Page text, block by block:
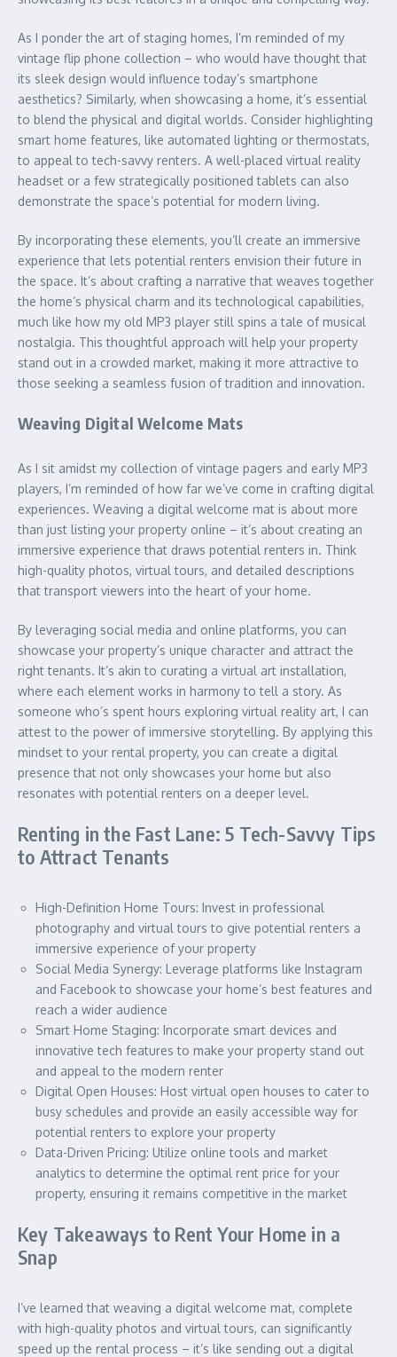
As I ponder the art of staging homes, I’m reminded of my
vintage flip phone collection – who would have thought that
its sleek design would influence today’s smartphone
aesthetics? Similarly, when showcasing a home, it’s essential
to blend the physical and digital worlds. Consider highlighting
smart home features, like automated lighting or thermostats,
to appeal to tech-savvy renters. A well-placed virtual reality
headset or a few strategically positioned tablets can also
demonstrate the space’s potential for modern living.
By incorporating these elements, you’ll create an immersive
experience that lets potential renters envision their future in
the space. It’s about crafting a narrative that weaves together
the home’s physical charm and its technological capabilities,
much like how my old MP3 player still spins a tale of musical
nostalgia. This thoughtful approach will help your property
stand out in a crowded market, making it more attractive to
those seeking a seamless fusion of tradition and innovation.
Weaving Digital Welcome Mats
As I sit amidst my collection of vintage pagers and early MP3
players, I’m reminded of how far we’ve come in crafting digital
experiences. Weaving a digital welcome mat is about more
than just listing your property online – it’s about creating an
immersive experience that draws potential renters in. Think
high-quality photos, virtual tours, and detailed descriptions
that transport viewers into the heart of your home.
By leveraging social media and online platforms, you can
showcase your property’s unique character and attract the
right tenants. It’s akin to curating a virtual art installation,
where each element works in harmony to tell a story. As
someone who’s spent hours exploring virtual reality art, I can
attest to the power of immersive storytelling. By applying this
mindset to your rental property, you can create a digital
presence that not only showcases your home but also
resonates with potential renters on a deeper level.
Renting in the Fast Lane: 5 Tech-Savvy Tips
to Attract Tenants
High-Definition Home Tours: Invest in professional
photography and virtual tours to give potential renters a
immersive experience of your property
Social Media Synergy: Leverage platforms like Instagram
and Facebook to showcase your home’s best features and
reach a wider audience
Smart Home Staging: Incorporate smart devices and
innovative tech features to make your property stand out
and appeal to the modern renter
Digital Open Houses: Host virtual open houses to cater to
busy schedules and provide an easily accessible way for
potential renters to explore your property
Data-Driven Pricing: Utilize online tools and market
analytics to determine the optimal rent price for your
property, ensuring it remains competitive in the market
Key Takeaways to Rent Your Home in a
Snap
I’ve learned that weaving a digital welcome mat, complete
with high-quality photos and virtual tours, can significantly
speed up the rental process – it’s like sending out a digital